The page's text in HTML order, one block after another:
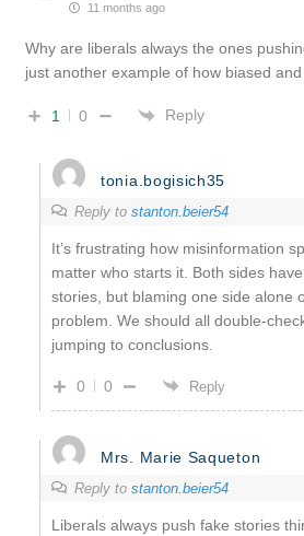
11 months ago
Why are liberals always the ones
just another example of how biased
1 0 Reply
tonia.bogisich35
Reply to stanton.beier54
It’s frustrating how misinformation
matter who starts it. Both sides
stories, but blaming one side alone
problem. We should all double-
jumping to conclusions.
0 0 Reply
Mrs. Marie Saqueton
Reply to stanton.beier54
Liberals always push fake stories